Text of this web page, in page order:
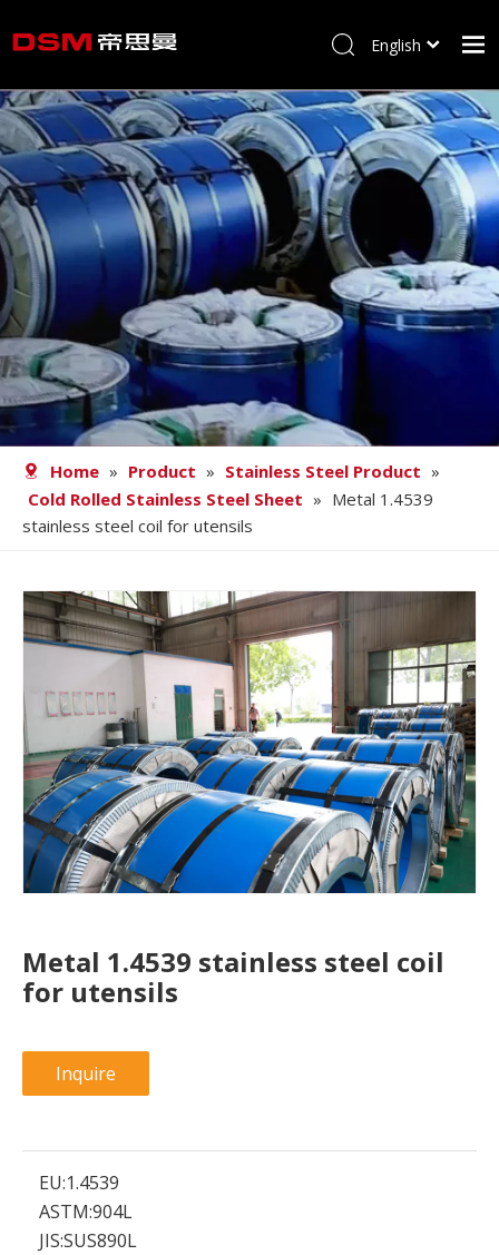
Home
About us
Product
Processing
Career
Blog
Contact
English
Home » Product » Stainless Steel Product »
Cold Rolled Stainless Steel Sheet » Metal 1.4539
stainless steel coil for utensils
Metal 1.4539 stainless steel coil
for utensils
Inquire
EU:1.4539
ASTM:904L
JIS:SUS890L